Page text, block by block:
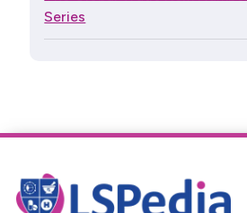
Series